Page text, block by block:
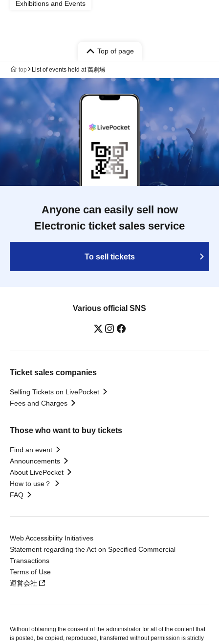
Exhibitions and Events
Top of page
top List of events held at 萬劇場
Anyone can easily sell now
Electronic ticket sales service
To sell tickets
Various official SNS
Ticket sales companies
Selling Tickets on LivePocket
Fees and Charges
Those who want to buy tickets
Find an event
Announcements
About LivePocket
How to use？
FAQ
Web Accessibility Initiatives
Statement regarding the Act on Specified Commercial
Transactions
Terms of Use
運営会社
Without obtaining the consent of the administrator for all of the content that
is posted, be copied, reproduced, transferred without permission is strictly